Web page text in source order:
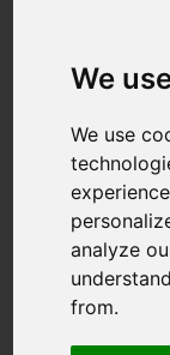
We
We use
analyze
from.